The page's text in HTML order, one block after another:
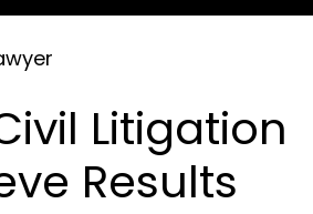
Litigation
Results